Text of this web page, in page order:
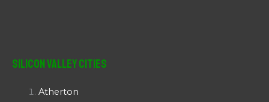
Silicon Valley Cities
Atherton